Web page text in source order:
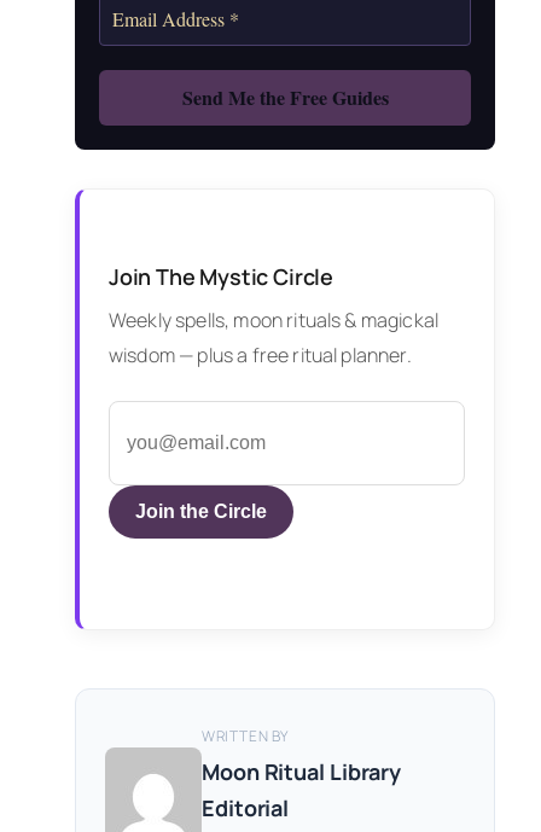
Join The Mystic Circle
Weekly spells, moon rituals & magickal
wisdom — plus a free ritual planner.
Join the Circle
WRITTEN BY
Moon Ritual Library
Editorial